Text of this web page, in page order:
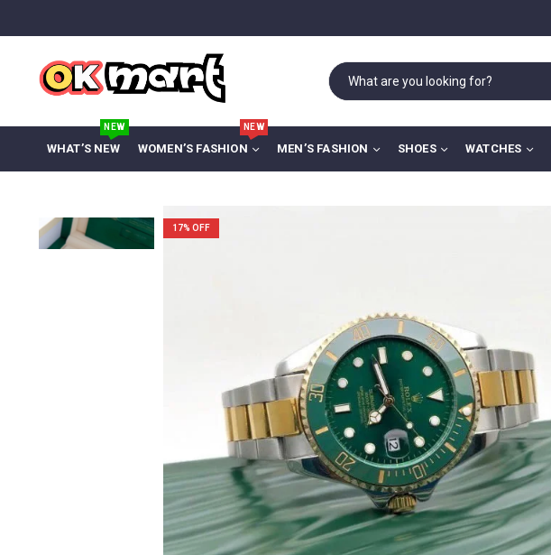
WHAT’S NEW
NEW
WOMEN’S FASHION
NEW
MEN’S FASHION SHOES WATCHES
17% OFF